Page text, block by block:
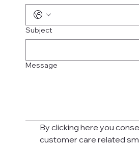
Subject
Message
By clicking here you
customer care related